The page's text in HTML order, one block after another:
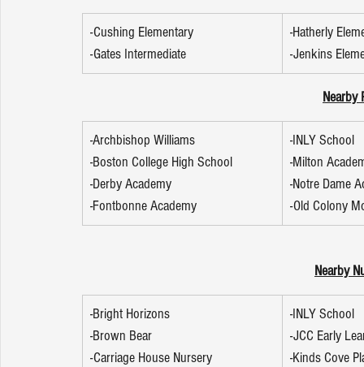
-Cushing Elementary
-Gates Intermediate
-Hatherly
-Jenkins
Nearby
-Archbishop Williams
-Boston College High School
-Derby Academy
-Fontbonne Academy
-INLY School
-Milton
-Notre Dame
-Old Colony
Nearby
-Bright Horizons
-Brown Bear
-Carriage House Nursery
-INLY School
-JCC Early
-Kinds Cove